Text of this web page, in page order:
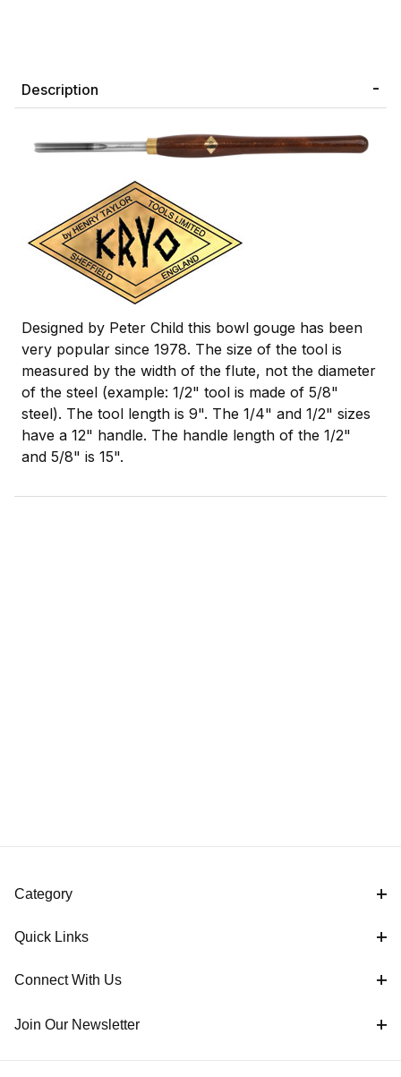
Description
Designed by Peter Child this bowl gouge has been
very popular since 1978. The size of the tool is
measured by the width of the flute, not the diameter
of the steel (example: 1/2" tool is made of 5/8"
steel). The tool length is 9". The 1/4" and 1/2" sizes
have a 12" handle. The handle length of the 1/2"
and 5/8" is 15".
Category
Quick Links
Connect With Us
Join Our Newsletter